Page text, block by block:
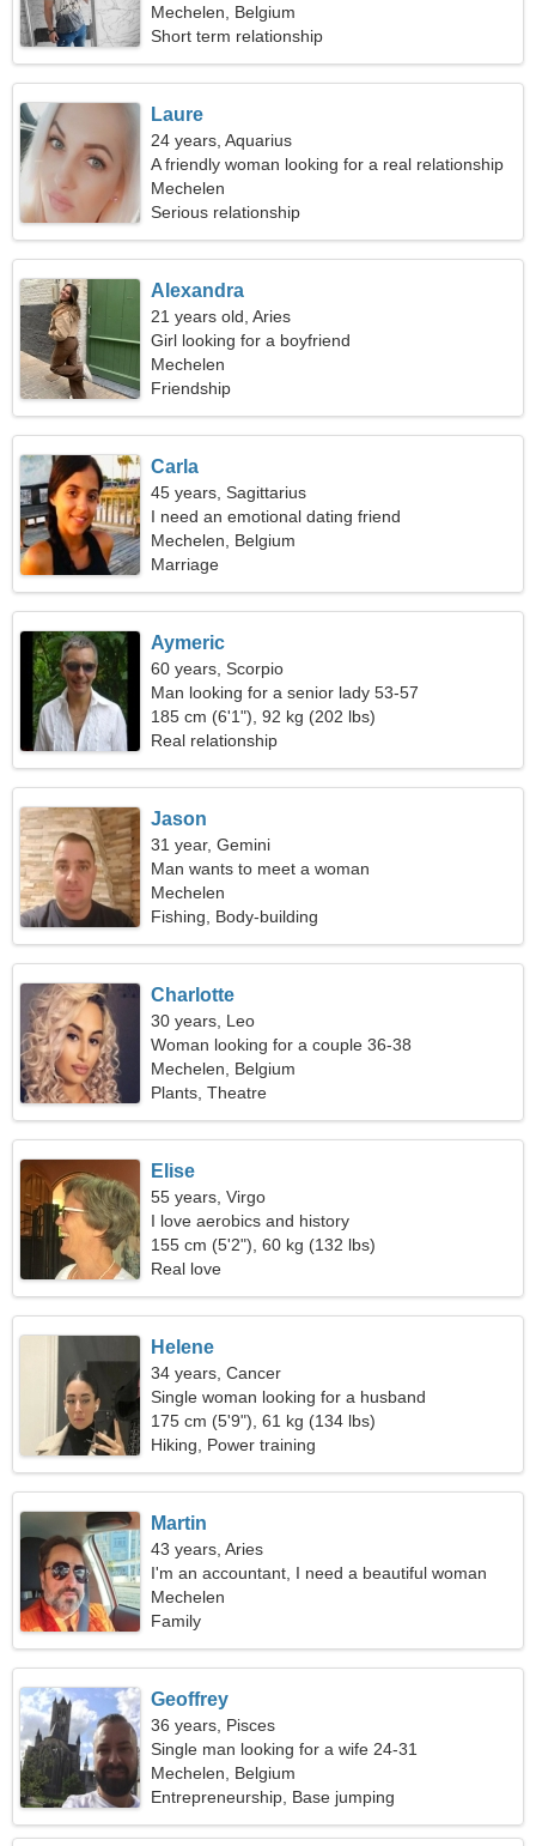
Mechelen, Belgium
Short term relationship
Laure
24 years, Aquarius
A friendly woman looking for a real relationship
Mechelen
Serious relationship
Alexandra
21 years old, Aries
Girl looking for a boyfriend
Mechelen
Friendship
Carla
45 years, Sagittarius
I need an emotional dating friend
Mechelen, Belgium
Marriage
Aymeric
60 years, Scorpio
Man looking for a senior lady 53-57
185 cm (6'1"), 92 kg (202 lbs)
Real relationship
Jason
31 year, Gemini
Man wants to meet a woman
Mechelen
Fishing, Body-building
Charlotte
30 years, Leo
Woman looking for a couple 36-38
Mechelen, Belgium
Plants, Theatre
Elise
55 years, Virgo
I love aerobics and history
155 cm (5'2"), 60 kg (132 lbs)
Real love
Helene
34 years, Cancer
Single woman looking for a husband
175 cm (5'9"), 61 kg (134 lbs)
Hiking, Power training
Martin
43 years, Aries
I'm an accountant, I need a beautiful woman
Mechelen
Family
Geoffrey
36 years, Pisces
Single man looking for a wife 24-31
Mechelen, Belgium
Entrepreneurship, Base jumping